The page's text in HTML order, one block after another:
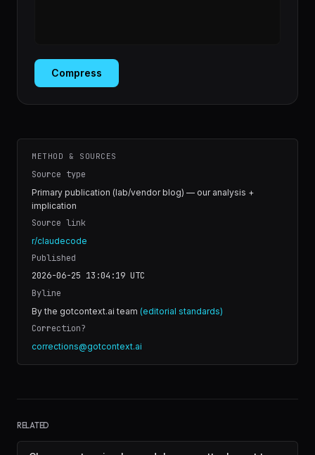
Compress
METHOD & SOURCES
Source type
Primary publication (lab/vendor blog) — our analysis +
implication
Source link
r/claudecode
Published
2026-06-25 13:04:19 UTC
Byline
By the gotcontext.ai team (editorial standards)
Correction?
corrections@gotcontext.ai
RELATED